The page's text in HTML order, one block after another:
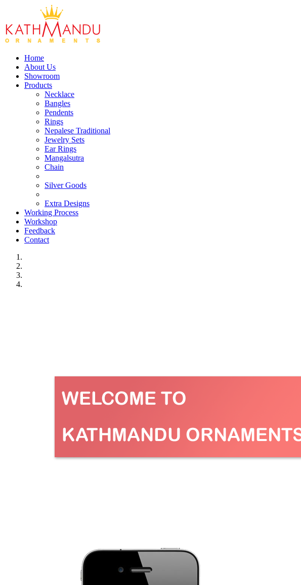
Home
About Us
Showroom
Products
Necklace
Bangles
Pendents
Rings
Nepalese Traditional
Jewelry Sets
Ear Rings
Mangalsutra
Chain
Silver Goods
Extra Designs
Working Process
Workshop
Feedback
Contact